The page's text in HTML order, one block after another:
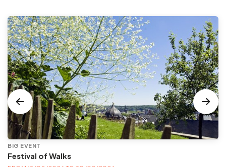
BIG EVENT
Festival of Walks